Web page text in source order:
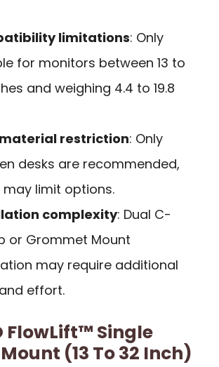
limitations: Only
for monitors between 13 to
and weighing 4.4 to 19.8
restriction: Only
desks are recommended,
may limit options.
complexity: Dual C-
or Grommet Mount
may require additional
effort.
FlowLift™ Single
(13 To 32 Inch)